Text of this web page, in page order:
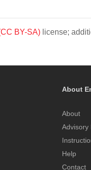
BY-SA) license;
About
About
Advisory
Help
Contact